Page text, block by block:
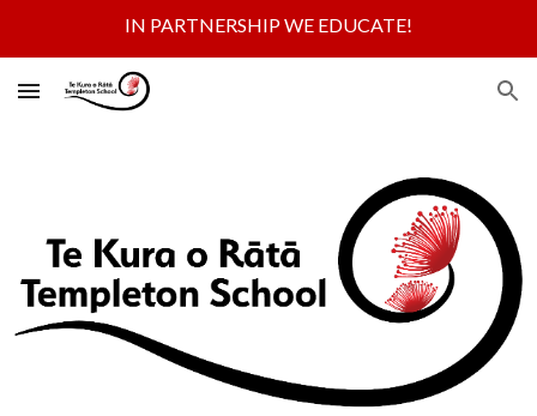
IN PARTNERSHIP WE EDUCATE!